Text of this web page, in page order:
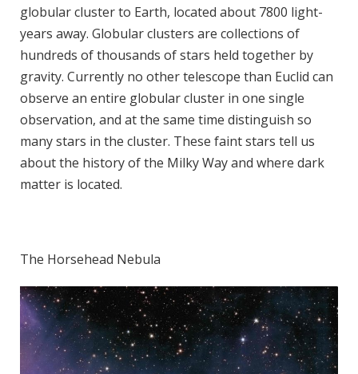
globular cluster to Earth, located about 7800 light-
years away. Globular clusters are collections of
hundreds of thousands of stars held together by
gravity. Currently no other telescope than Euclid can
observe an entire globular cluster in one single
observation, and at the same time distinguish so
many stars in the cluster. These faint stars tell us
about the history of the Milky Way and where dark
matter is located.
The Horsehead Nebula